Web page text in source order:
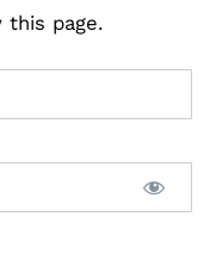
this page.